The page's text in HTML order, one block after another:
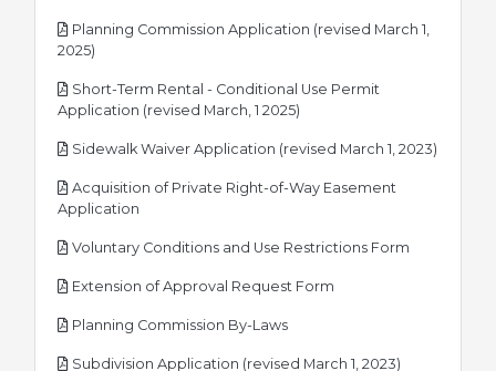
Planning Commission Application (revised March 1,
2025)
Short-Term Rental - Conditional Use Permit
Application (revised March, 1 2025)
Sidewalk Waiver Application (revised March 1, 2023)
Acquisition of Private Right-of-Way Easement
Application
Voluntary Conditions and Use Restrictions Form
Extension of Approval Request Form
Planning Commission By-Lawspdf
Subdivision Application (revised March 1, 2023)